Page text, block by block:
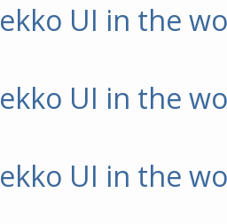
UI in the
UI in the
UI in the